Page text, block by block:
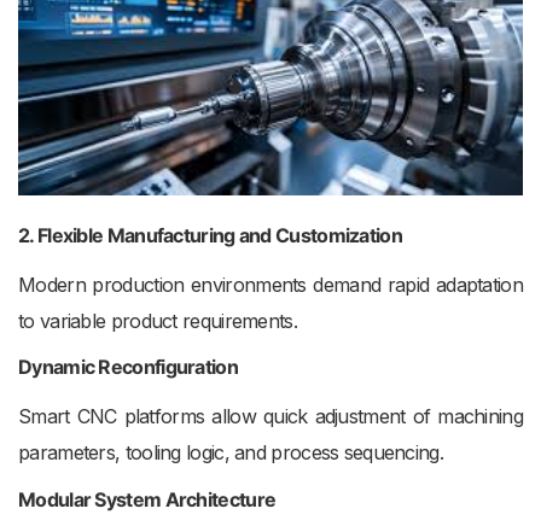
2. Flexible Manufacturing and Customization
Modern production environments demand rapid adaptation
to variable product requirements.
Dynamic Reconfiguration
Smart CNC platforms allow quick adjustment of machining
parameters, tooling logic, and process sequencing.
Modular System Architecture